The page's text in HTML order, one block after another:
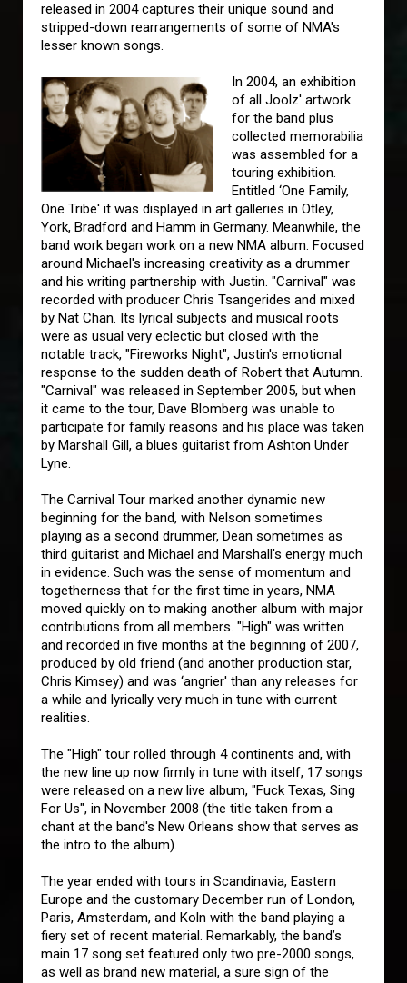
released in 2004 captures their unique sound and
stripped-down rearrangements of some of NMA's
lesser known songs.
In 2004, an exhibition
of all Joolz' artwork
for the band plus
collected memorabilia
was assembled for a
touring exhibition.
Entitled ‘One Family,
One Tribe' it was displayed in art galleries in Otley,
York, Bradford and Hamm in Germany. Meanwhile, the
band work began work on a new NMA album. Focused
around Michael's increasing creativity as a drummer
and his writing partnership with Justin. "Carnival" was
recorded with producer Chris Tsangerides and mixed
by Nat Chan. Its lyrical subjects and musical roots
were as usual very eclectic but closed with the
notable track, "Fireworks Night", Justin's emotional
response to the sudden death of Robert that Autumn.
"Carnival" was released in September 2005, but when
it came to the tour, Dave Blomberg was unable to
participate for family reasons and his place was taken
by Marshall Gill, a blues guitarist from Ashton Under
Lyne.
The Carnival Tour marked another dynamic new
beginning for the band, with Nelson sometimes
playing as a second drummer, Dean sometimes as
third guitarist and Michael and Marshall's energy much
in evidence. Such was the sense of momentum and
togetherness that for the first time in years, NMA
moved quickly on to making another album with major
contributions from all members. "High" was written
and recorded in five months at the beginning of 2007,
produced by old friend (and another production star,
Chris Kimsey) and was ‘angrier' than any releases for
a while and lyrically very much in tune with current
realities.
The "High" tour rolled through 4 continents and, with
the new line up now firmly in tune with itself, 17 songs
were released on a new live album, "Fuck Texas, Sing
For Us", in November 2008 (the title taken from a
chant at the band's New Orleans show that serves as
the intro to the album).
The year ended with tours in Scandinavia, Eastern
Europe and the customary December run of London,
Paris, Amsterdam, and Koln with the band playing a
fiery set of recent material. Remarkably, the band’s
main 17 song set featured only two pre-2000 songs,
as well as brand new material, a sure sign of the